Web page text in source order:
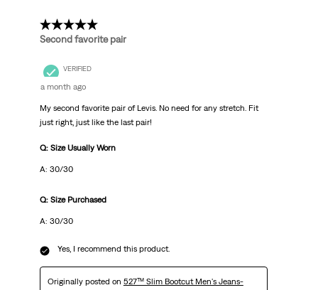
5 out of 5 stars.
Second favorite pair
VERIFIED
a month ago
My second favorite pair of Levis. No need for any stretch. Fit
just right, just like the last pair!
Q: Size Usually Worn
A: 30/30
Q: Size Purchased
A: 30/30
Yes, I recommend this product.
Originally posted on 527™ Slim Bootcut Men's Jeans-